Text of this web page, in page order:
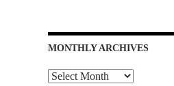
MONTHLY ARCHIVES
Monthly